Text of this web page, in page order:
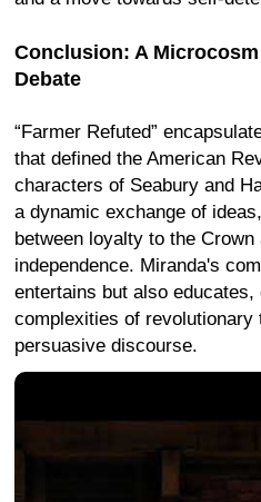
Conclusion: A
Debate
“Farmer Refuted”
that defined the American
characters of Seabury and
a dynamic exchange of
between loyalty to the
independence. Miranda's
entertains but also
complexities of revolutionary
persuasive discourse.